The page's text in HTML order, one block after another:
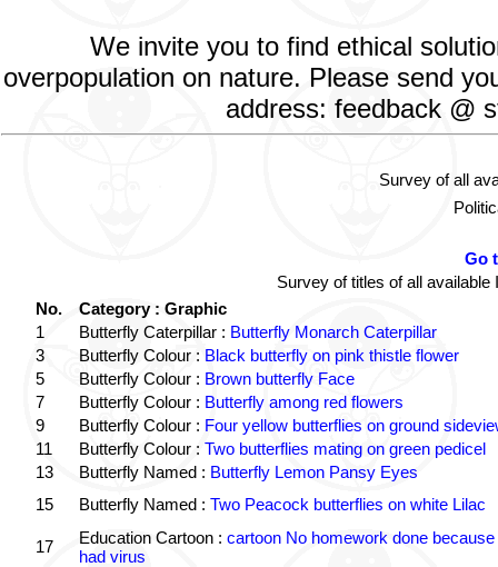
We invite you to find ethical
overpopulation on nature. Please send
address: feedback @
Survey of all
Go
Survey of titles of all
No.
Category : Graphic
1
Butterfly Caterpillar : Butterfly Monarch Caterpillar
3
Butterfly Colour : Black butterfly on pink thistle flower
5
Butterfly Colour : Brown butterfly Face
7
Butterfly Colour : Butterfly among red flowers
9
Butterfly Colour : Four yellow butterflies on ground
11
Butterfly Colour : Two butterflies mating on green pedicel
13
Butterfly Named : Butterfly Lemon Pansy Eyes
15
Butterfly Named : Two Peacock butterflies on white Lilac
17 Education Cartoon : cartoon No homework done because
had virus